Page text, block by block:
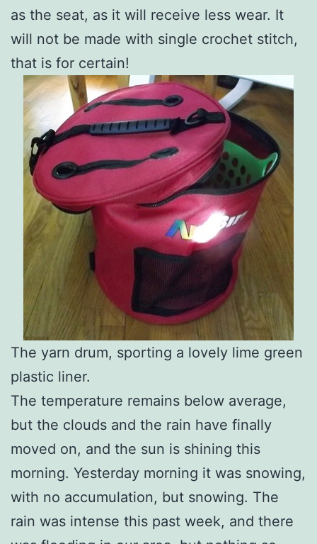
as the seat, as it will receive less wear. It
will not be made with single crochet stitch,
that is for certain!
The yarn drum, sporting a lovely lime green
plastic liner.
The temperature remains below average,
but the clouds and the rain have finally
moved on, and the sun is shining this
morning. Yesterday morning it was snowing,
with no accumulation, but snowing. The
rain was intense this past week, and there